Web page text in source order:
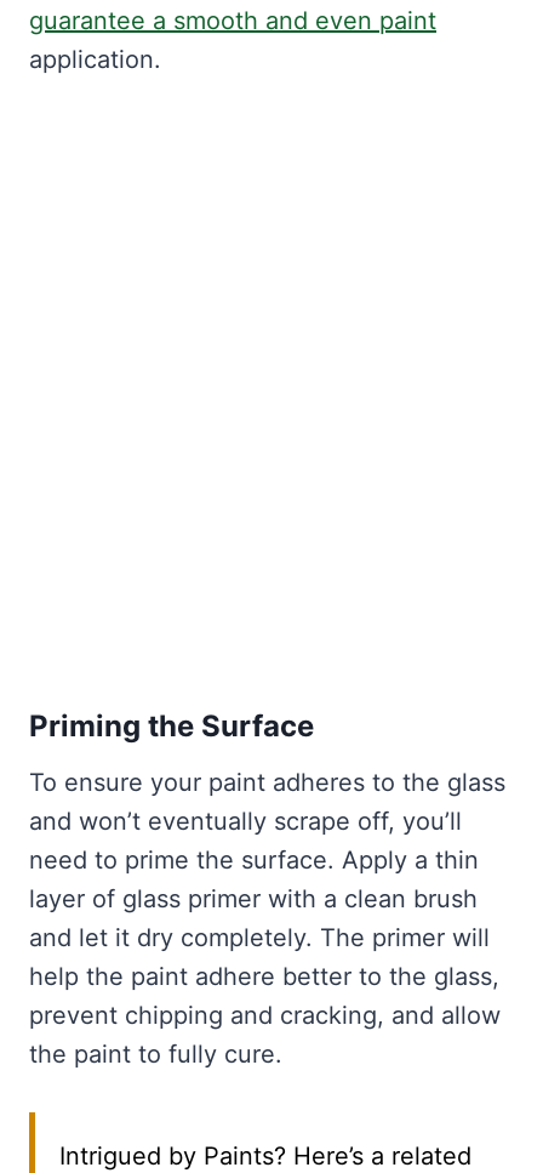
guarantee a smooth and even paint
application.
Priming the Surface
To ensure your paint adheres to the glass
and won’t eventually scrape off, you’ll
need to prime the surface. Apply a thin
layer of glass primer with a clean brush
and let it dry completely. The primer will
help the paint adhere better to the glass,
prevent chipping and cracking, and allow
the paint to fully cure.
Intrigued by Paints? Here’s a related